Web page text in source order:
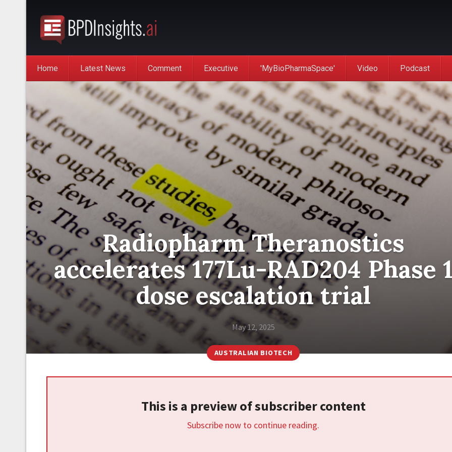
Home Latest News Comment Executive 'MyBioPharmaSpace' Video Podcast
Radiopharm Theranostics
accelerates 177Lu-RAD204 Phase
dose escalation trial
May 12, 2025
AUSTRALIAN BIOTECH
This is a preview of subscriber content
Subscribe now to continue reading.